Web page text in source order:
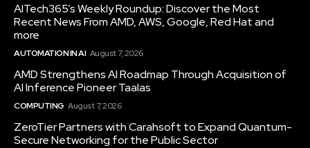
AITech365’s Weekly Roundup: Discover the Most
Recent News From AMD, AWS, Google, Red Hat and
more
AUTOMATION IN AI August 7, 2026
AMD Strengthens AI Roadmap Through Acquisition of
AI Inference Pioneer Taalas
COMPUTING August 7, 2026
ZeroTier Partners with Carahsoft to Expand Quantum-
Secure Networking for the Public Sector